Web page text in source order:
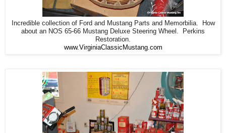
Incredible collection of Ford and Mustang Parts and Memorbilia. How
about an NOS 65-66 Mustang Deluxe Steering Wheel. Perkins
Restoration.
www.VirginiaClassicMustang.com